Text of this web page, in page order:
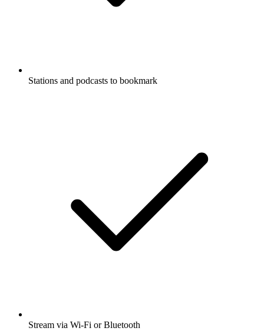
Stations and podcasts to bookmark
Stream via Wi-Fi or Bluetooth